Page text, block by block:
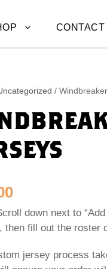
CONTACT
/
down next to
then fill out the roster
jersey process